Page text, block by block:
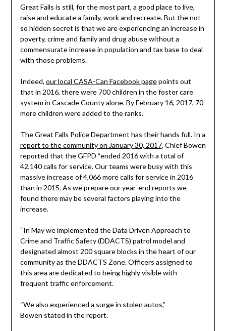
Great Falls is still, for the most part, a good place to live,
raise and educate a family, work and recreate. But the not
so hidden secret is that we are experiencing an increase in
poverty, crime and family and drug abuse without a
commensurate increase in population and tax base to deal
with those problems.
Indeed, our local CASA-Can Facebook pagepoints out
that in 2016, there were 700 children in the foster care
system in Cascade County alone. By February 16, 2017, 70
more children were added to the ranks.
The Great Falls Police Department has their hands full. In a
report to the community on January 30, 2017, Chief Bowen
reported that the GFPD “ended 2016 with a total of
42,140 calls for service. Our teams were busy with this
massive increase of 4,066 more calls for service in 2016
than in 2015. As we prepare our year-end reports we
found there may be several factors playing into the
increase.
“In May we implemented the Data Driven Approach to
Crime and Traffic Safety (DDACTS) patrol model and
designated almost 200 square blocks in the heart of our
community as the DDACTS Zone. Officers assigned to
this area are dedicated to being highly visible with
frequent traffic enforcement.
“We also experienced a surge in stolen autos,”
Bowen stated in the report.